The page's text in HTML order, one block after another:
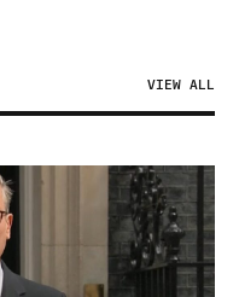
VIEW ALL